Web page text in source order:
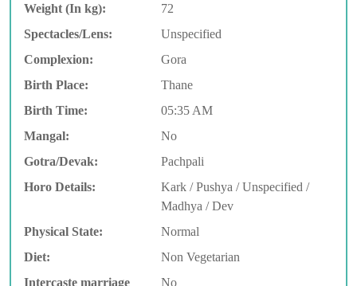
Weight (In kg):
72
Spectacles/Lens:
Unspecified
Complexion:
Gora
Birth Place:
Thane
Birth Time:
05:35 AM
Mangal:
No
Gotra/Devak:
Pachpali
Horo Details:
Kark / Pushya / Unspecified /
Madhya / Dev
Physical State:
Normal
Diet:
Non Vegetarian
Intercaste marriage
No